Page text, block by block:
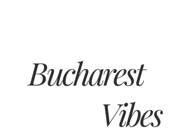
Bucharest
Vibes